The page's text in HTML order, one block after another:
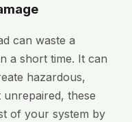
can waste a
a short time. It can
hazardous,
these
of your system by